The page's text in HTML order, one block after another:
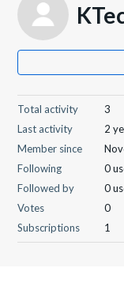
Total activity
3
Last activity
2
Member since
Following
0
Followed by
0
Votes
0
Subscriptions
1